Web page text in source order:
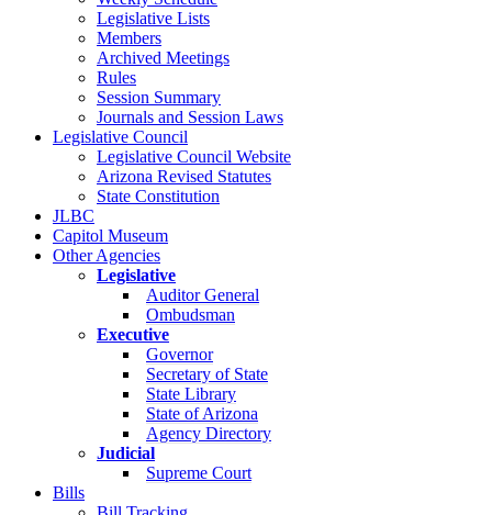
Legislative Lists
Members
Archived Meetings
Rules
Session Summary
Journals and Session Laws
Legislative Council
Legislative Council Website
Arizona Revised Statutes
State Constitution
JLBC
Capitol Museum
Other Agencies
Legislative
Auditor General
Ombudsman
Executive
Governor
Secretary of State
State Library
State of Arizona
Agency Directory
Judicial
Supreme Court
Bills